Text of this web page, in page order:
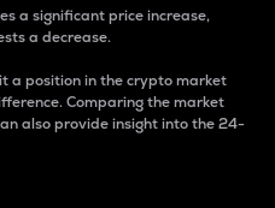
a significant price increase,
a decrease.
a position in the crypto market
Comparing the market
also provide insight into the 24-